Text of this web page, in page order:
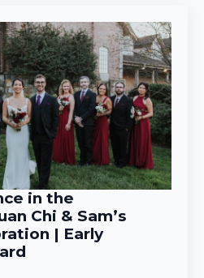
in the
Chi & Sam’s
| Early